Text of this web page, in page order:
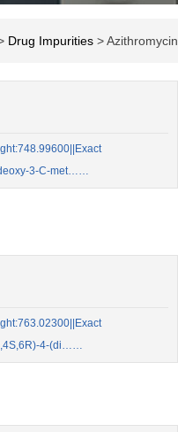
Drug Impurities > Azithromycin
3-C-met……
4-(di……